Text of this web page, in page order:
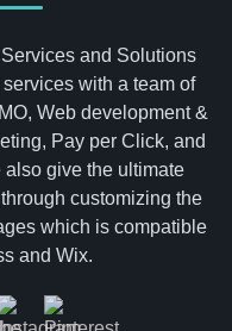
and Solutions
with a team of
Web development &
Pay per Click, and
give the ultimate
customizing the
which is compatible
and Wix.